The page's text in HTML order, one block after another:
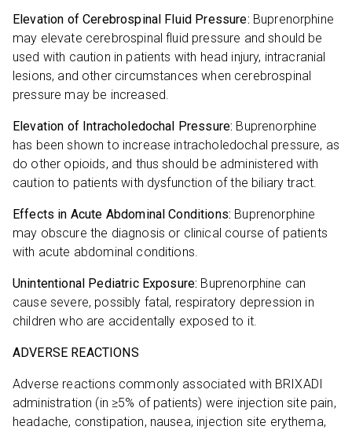
Elevation of Cerebrospinal Fluid Pressure: Buprenorphine
may elevate cerebrospinal fluid pressure and should be
used with caution in patients with head injury, intracranial
lesions, and other circumstances when cerebrospinal
pressure may be increased.
Elevation of Intracholedochal Pressure: Buprenorphine
has been shown to increase intracholedochal pressure, as
do other opioids, and thus should be administered with
caution to patients with dysfunction of the biliary tract.
Effects in Acute Abdominal Conditions: Buprenorphine
may obscure the diagnosis or clinical course of patients
with acute abdominal conditions.
Unintentional Pediatric Exposure: Buprenorphine can
cause severe, possibly fatal, respiratory depression in
children who are accidentally exposed to it.
ADVERSE REACTIONS
Adverse reactions commonly associated with BRIXADI
administration (in ≥5% of patients) were injection site pain,
headache, constipation, nausea, injection site erythema,